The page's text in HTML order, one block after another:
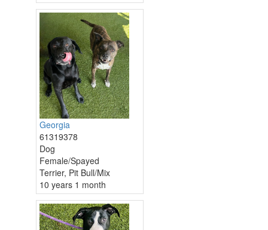
Georgia
61319378
Dog
Female/Spayed
Terrier, Pit Bull/Mix
10 years 1 month